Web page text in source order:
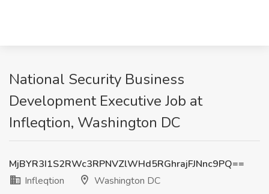
National Security Business
Development Executive Job at
Infleqtion, Washington DC
MjBYR3I1S2RWc3RPNVZlWHd5RGhrajFJNnc9PQ==
Infleqtion
Washington DC